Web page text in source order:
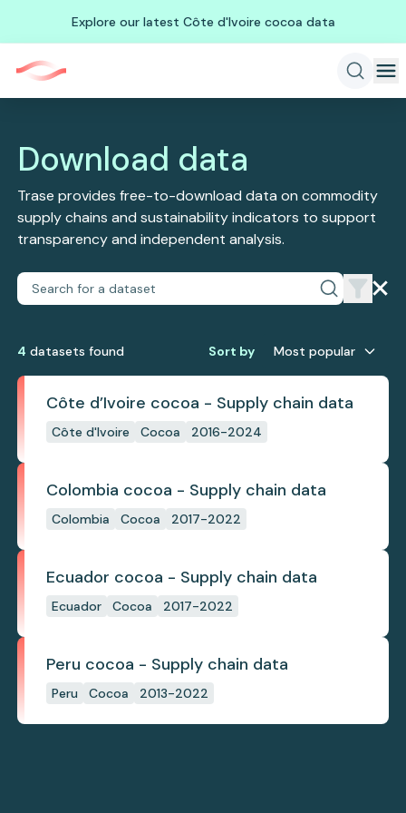
Explore our latest Côte d'Ivoire cocoa data
Download data
Trase provides free-to-download data on commodity
supply chains and sustainability indicators to support
transparency and independent analysis.
4 datasets found Sort by Most popular
Côte d’Ivoire cocoa - Supply chain data
Côte d'Ivoire Cocoa 2016-2024
Colombia cocoa - Supply chain data
Colombia Cocoa 2017-2022
Ecuador cocoa - Supply chain data
Ecuador Cocoa 2017-2022
Peru cocoa - Supply chain data
Peru Cocoa 2013-2022